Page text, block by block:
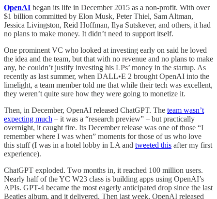
OpenAI began its life in December 2015 as a non-profit. With over
$1 billion committed by Elon Musk, Peter Thiel, Sam Altman,
Jessica Livingston, Reid Hoffman, Ilya Sutskever, and others, it had
no plans to make money. It didn’t need to support itself.
One prominent VC who looked at investing early on said he loved
the idea and the team, but that with no revenue and no plans to make
any, he couldn’t justify investing his LPs’ money in the startup. As
recently as last summer, when DALL•E 2 brought OpenAI into the
limelight, a team member told me that while their tech was excellent,
they weren’t quite sure how they were going to monetize it.
Then, in December, OpenAI released ChatGPT. The team wasn’t
expecting much – it was a “research preview” – but practically
overnight, it caught fire. Its December release was one of those “I
remember where I was when” moments for those of us who love
this stuff (I was in a hotel lobby in LA and tweeted this after my first
experience).
ChatGPT exploded. Two months in, it reached 100 million users.
Nearly half of the YC W23 class is building apps using OpenAI’s
APIs. GPT-4 became the most eagerly anticipated drop since the last
Beatles album, and it delivered. Then last week, OpenAI released